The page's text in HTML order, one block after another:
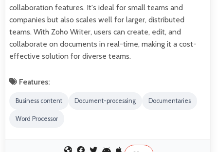
collaboration features. It's ideal for small teams and
companies but also scales well for larger, distributed
teams. With Zoho Writer, users can create, edit, and
collaborate on documents in real-time, making it a cost-
effective solution for diverse teams.
Features:
Business content Document-processing Documentaries
Word Processor